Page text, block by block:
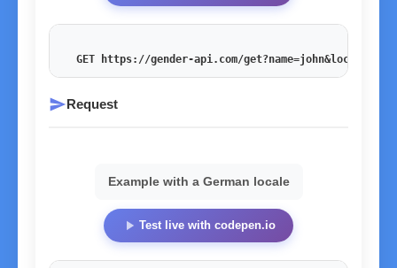
GET https://gender-api.com/
sendRequest
Example with a German locale
play_arrow Test live with codepen.io